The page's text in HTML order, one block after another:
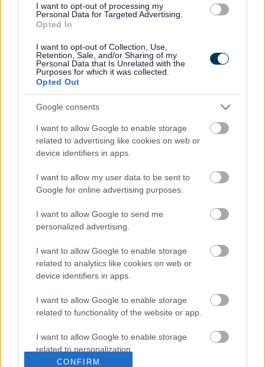
I want to opt-out of processing my
Personal Data for Targeted Advertising.
Opted In
I want to opt-out of Collection, Use,
Retention, Sale, and/or Sharing of my
Personal Data that Is Unrelated with the
Purposes for which it was collected.
Opted Out
Google consents
I want to allow Google to enable storage
related to advertising like cookies on web or
device identifiers in apps.
I want to allow my user data to be sent to
Google for online advertising purposes.
I want to allow Google to send me
personalized advertising.
I want to allow Google to enable storage
related to analytics like cookies on web or
device identifiers in apps.
I want to allow Google to enable storage
related to functionality of the website or app.
I want to allow Google to enable storage
related to personalization.
CONFIRM
3. School Nurses
5. Referral to the ADHD Pathway - Alder Hey Hospital
6. Sefton ADHD/ASD Children’s Service (post diagnosis)
7. Sefton Child and Adolescent Mental Health Services
(CAMHS)
9. Early Help
10. Sefton Family Advice and Support Team (FAST):
11. Targeted Early Help
12. Family Wellbeing Hubs
13. Team Around the School Pilot
14. Children's Social Care Team
15. SENDIASS